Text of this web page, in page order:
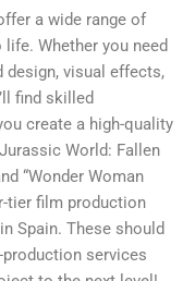
a wide range of
Whether you need
design, visual effects,
find skilled
create a high-quality
World: Fallen
“Wonder Woman
tier film production
Spain. These should
services